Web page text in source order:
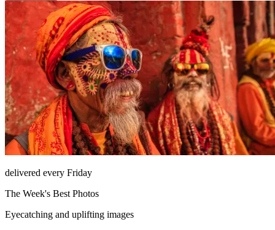
delivered every Friday
The Week's Best Photos
Eyecatching and uplifting images